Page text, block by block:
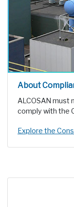
About
ALCOSAN must
comply with the
Explore the